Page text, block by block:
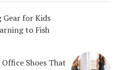
Gear for Kids
to Fish
Shoes That